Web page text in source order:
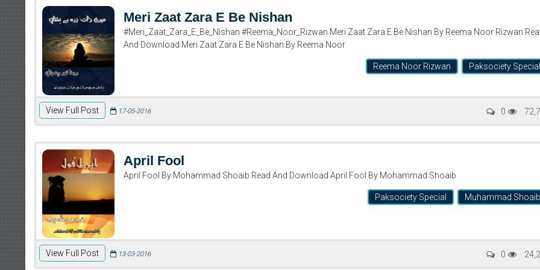
Meri Zaat Zara E Be Nishan
#Meri_Zaat_Zara_E_Be_Nishan #Reema_Noor_Rizwan Meri Zaat Zara E Be Nishan By Reema Noor Rizwan
And Download Meri Zaat Zara E Be Nishan By Reema Noor
Paksociety Special
Reema Noor Rizwan
View Full Post 17-05-2016 0
April Fool
April Fool By Mohammad Shoaib Read And Download April Fool By Mohammad Shoaib
Muhammad Shoaib
Paksociety Special
View Full Post 13-03-2016 0